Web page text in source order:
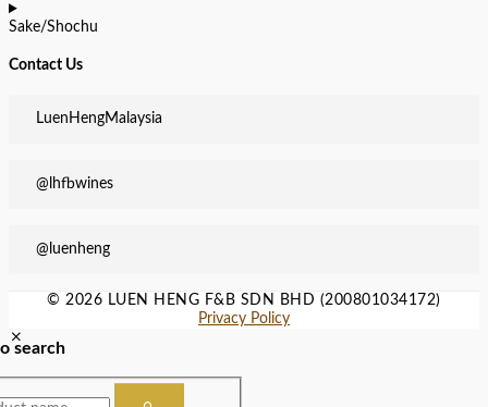
Sake/Shochu
Contact Us
LuenHengMalaysia
@lhfbwines
@luenheng
© 2026 LUEN HENG F&B SDN BHD (200801034172)
Privacy Policy
search